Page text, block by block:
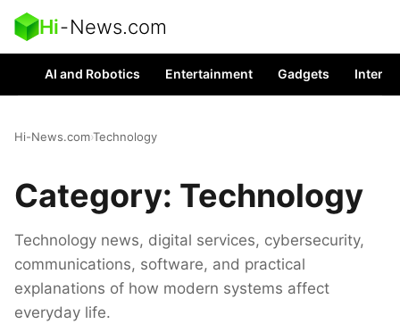
Hi-News.com
AI and Robotics Entertainment Gadgets
Hi-News.com›Technology
Category: Technology
Technology news, digital services, cybersecurity,
communications, software, and practical
explanations of how modern systems affect
everyday life.